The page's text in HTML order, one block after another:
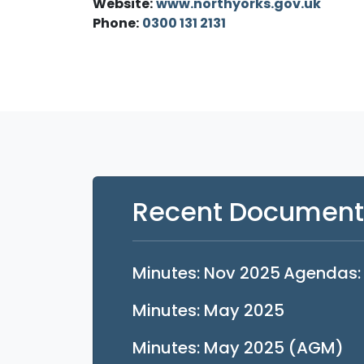
Website:www.northyorks.gov.uk
Phone: 0300 131 2131
Recent
Minutes: Nov 2025Opens in
Minutes: May 2025
Minutes: May 2025 (AGM)